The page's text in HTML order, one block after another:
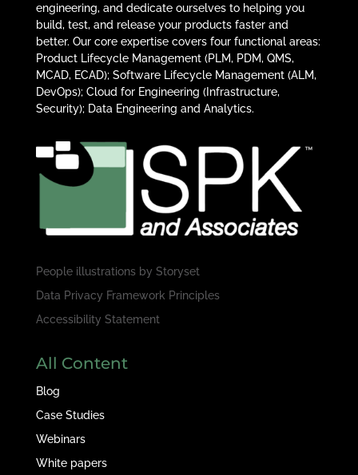
engineering, and dedicate ourselves to helping you
build, test, and release your products faster and
better. Our core expertise covers four functional areas:
Product Lifecycle Management (PLM, PDM, QMS,
MCAD, ECAD); Software Lifecycle Management (ALM,
DevOps); Cloud for Engineering (Infrastructure,
Security); Data Engineering and Analytics.
People illustrations by Storyset
Data Privacy Framework Principles
Accessibility Statement
All Content
Blog
Case Studies
Webinars
White papers